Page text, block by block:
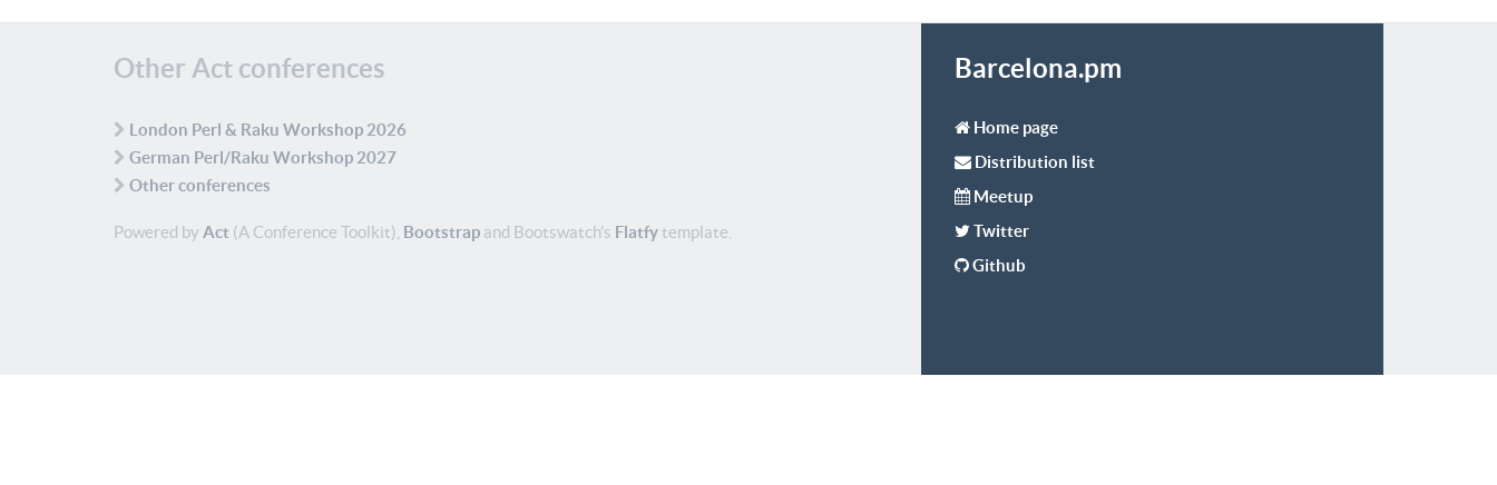
Other Act conferences
London Perl & Raku Workshop 2026
German Perl/Raku Workshop 2027
Other conferences
Powered by Act (A Conference Toolkit), Bootstrap and Bootswatch's Flatfytemplate.
Barcelona.pm
Home page
Distribution list
Meetup
Twitter
Github